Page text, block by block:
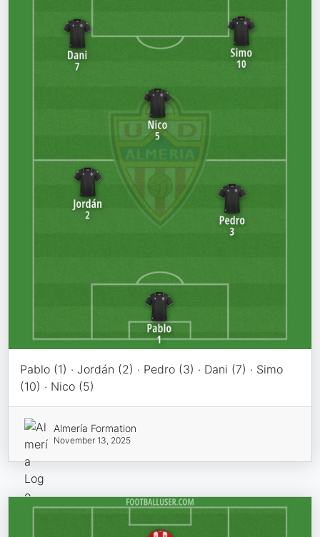
Pablo (1) · Jordán (2) · Pedro (3) · Dani (7) · Simo
(10) · Nico (5)
Almería Formation
November 13, 2025